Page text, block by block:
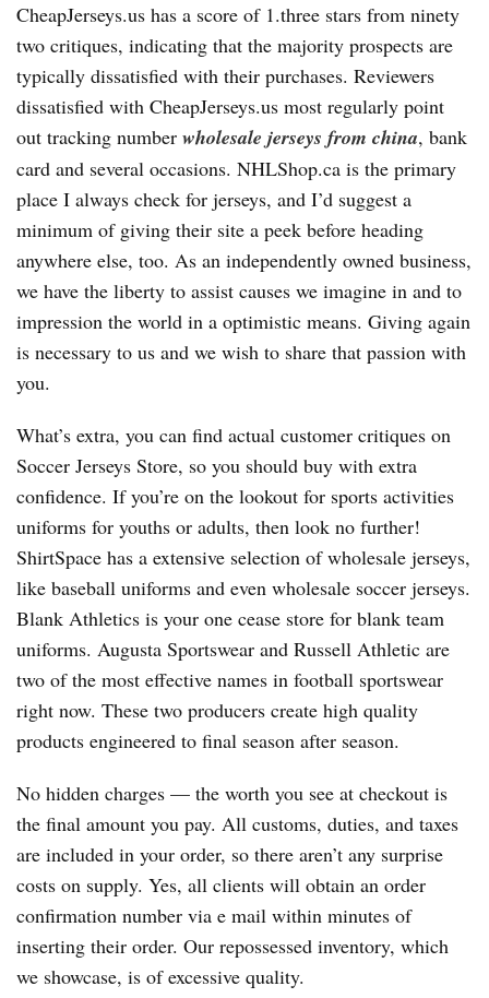
CheapJerseys.us has a score of 1.three stars from ninety
two critiques, indicating that the majority prospects are
typically dissatisfied with their purchases. Reviewers
dissatisfied with CheapJerseys.us most regularly point
out tracking number wholesale jerseys from china, bank
card and several occasions. NHLShop.ca is the primary
place I always check for jerseys, and I’d suggest a
minimum of giving their site a peek before heading
anywhere else, too. As an independently owned business,
we have the liberty to assist causes we imagine in and to
impression the world in a optimistic means. Giving again
is necessary to us and we wish to share that passion with
you.
What’s extra, you can find actual customer critiques on
Soccer Jerseys Store, so you should buy with extra
confidence. If you’re on the lookout for sports activities
uniforms for youths or adults, then look no further!
ShirtSpace has a extensive selection of wholesale jerseys,
like baseball uniforms and even wholesale soccer jerseys.
Blank Athletics is your one cease store for blank team
uniforms. Augusta Sportswear and Russell Athletic are
two of the most effective names in football sportswear
right now. These two producers create high quality
products engineered to final season after season.
No hidden charges — the worth you see at checkout is
the final amount you pay. All customs, duties, and taxes
are included in your order, so there aren’t any surprise
costs on supply. Yes, all clients will obtain an order
confirmation number via e mail within minutes of
inserting their order. Our repossessed inventory, which
we showcase, is of excessive quality.